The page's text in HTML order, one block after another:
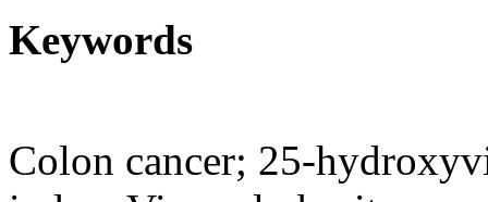
Keywords
Colon cancer; 25-